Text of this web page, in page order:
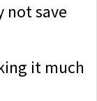
not save
it much